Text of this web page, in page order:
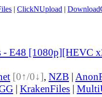
| ClickNUpload |
- E48 [1080p][HEVC
[0↑/0↓], NZB |
| KrakenFiles |